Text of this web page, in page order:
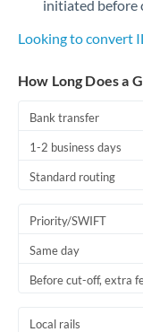
initiated before
Looking to convert
How Long Does a
Bank transfer
1-2 business days
Standard routing
Priority/SWIFT
Same day
Before cut-off, extra
Local rails